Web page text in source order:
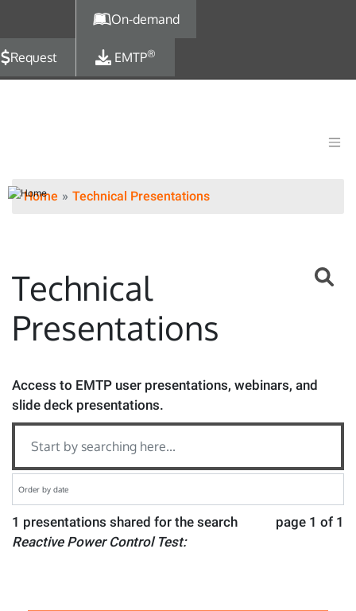
On-demand
Request EMTP®
Home Technical Presentations
Technical
Presentations
Access to EMTP user presentations, webinars, and
slide deck presentations.
page 1 of 1
1 presentations shared for the search
Reactive Power Control Test: